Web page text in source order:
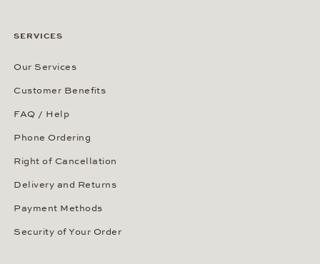
SERVICES
Our Services
Customer Benefits
FAQ / Help
Phone Ordering
Right of Cancellation
Delivery and Returns
Payment Methods
Security of Your Order